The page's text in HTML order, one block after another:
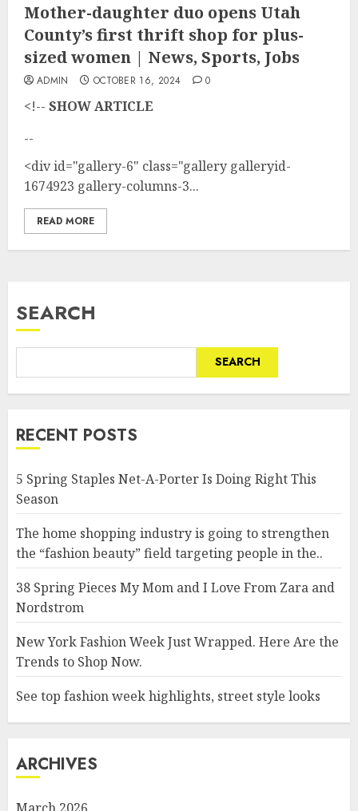
Mother-daughter duo opens Utah
County’s first thrift shop for plus-
sized women | News, Sports, Jobs
ADMIN OCTOBER 16, 2024 0
<!-- SHOW ARTICLE
--
<div id="gallery-6" class="gallery galleryid-
1674923 gallery-columns-3...
READ MORE
SEARCH
SEARCH
RECENT POSTS
5 Spring Staples Net-A-Porter Is Doing Right This
Season
The home shopping industry is going to strengthen
the “fashion beauty” field targeting people in the..
38 Spring Pieces My Mom and I Love From Zara and
Nordstrom
New York Fashion Week Just Wrapped. Here Are the
Trends to Shop Now.
See top fashion week highlights, street style looks
ARCHIVES